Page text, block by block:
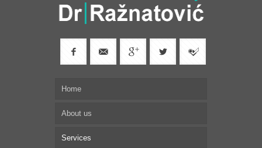
Home
About us
Services